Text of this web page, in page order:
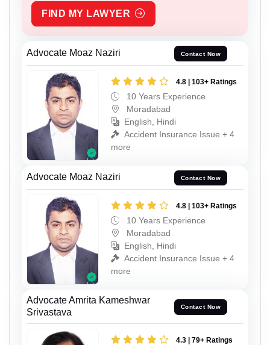
FIND MY LAWYER
Advocate Moaz Naziri Contact Now
4.8 | 103+ Ratings
10 Years Experience
Moradabad
English, Hindi
Accident Insurance Issue + 4
more
Advocate Moaz Naziri Contact Now
4.8 | 103+ Ratings
10 Years Experience
Moradabad
English, Hindi
Accident Insurance Issue + 4
more
Advocate Amrita Kameshwar
Srivastava
Contact Now
4.3 | 79+ Ratings